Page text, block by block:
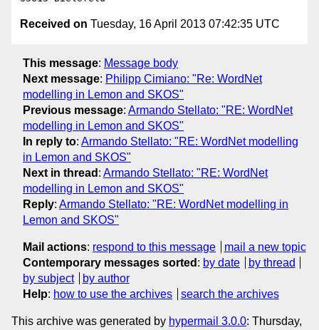
Received on Tuesday, 16 April 2013 07:42:35 UTC
This message: Message body
Next message: Philipp Cimiano: "Re: WordNet
modelling in Lemon and SKOS"
Previous message: Armando Stellato: "RE: WordNet
modelling in Lemon and SKOS"
In reply to: Armando Stellato: "RE: WordNet modelling
in Lemon and SKOS"
Next in thread : Armando Stellato: "RE: WordNet
modelling in Lemon and SKOS"
Reply: Armando Stellato: "RE: WordNet modelling in
Lemon and SKOS"
Mail actions: respond to this message
mail a new topic
Contemporary messages sorted : by date
by thread
by subject
by author
Help: how to use the archives search the archives
This archive was generated by hypermail 3.0.0: Thursday,